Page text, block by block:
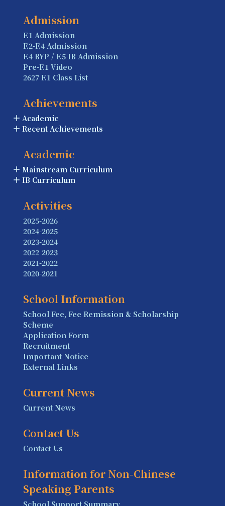
Admission
F.1 Admission
F.2-F.4 Admission
F.4 BYP / F.5 IB Admission
Pre-F.1 Video
2627 F.1 Class List
Achievements
Academic
Recent Achievements
Academic
Mainstream Curriculum
IB Curriculum
Activities
2025-2026
2024-2025
2023-2024
2022-2023
2021-2022
2020-2021
School Information
School Fee, Fee Remission & Scholarship
Scheme
Application Form
Recruitment
Important Notice
External Links
Current News
Current News
Contact Us
Contact Us
Information for Non-Chinese
Speaking Parents
School Support Summary